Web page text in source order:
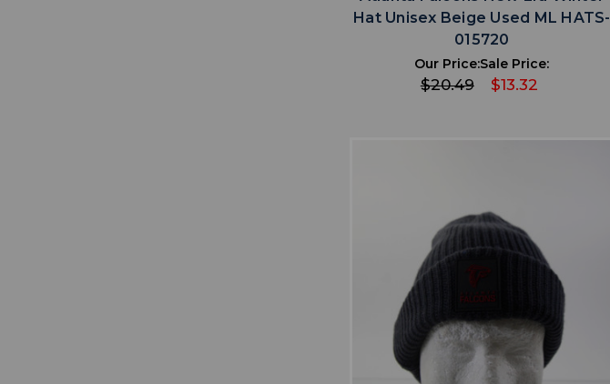
Hat Unisex Beige Used ML HATS-
015720
Our Price:
$20.49
Sale Price:
$13.32
favorite ADD TO WISHLIST